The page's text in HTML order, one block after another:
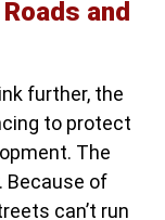
and
further, the
to protect
The
Because of
can’t run